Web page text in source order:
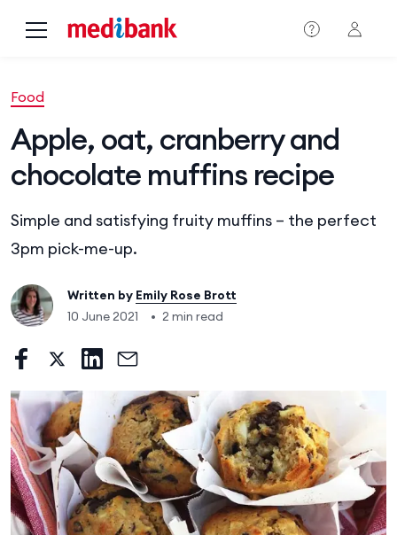
Food
Apple, oat, cranberry and
chocolate muffins recipe
Simple and satisfying fruity muffins – the perfect
3pm pick-me-up.
Written by Emily Rose Brott
10 June 2021
• 2 min read